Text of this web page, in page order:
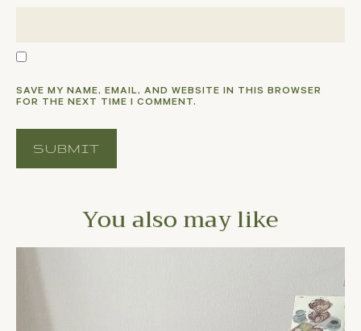
SAVE MY NAME, EMAIL, AND WEBSITE IN THIS BROWSER
FOR THE NEXT TIME I COMMENT.
You also may like